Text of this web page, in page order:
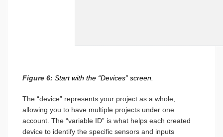
Figure 6: Start with the “Devices” screen.
The “device” represents your project as a whole,
allowing you to have multiple projects under one
account. The “variable ID” is what helps each created
device to identify the specific sensors and inputs